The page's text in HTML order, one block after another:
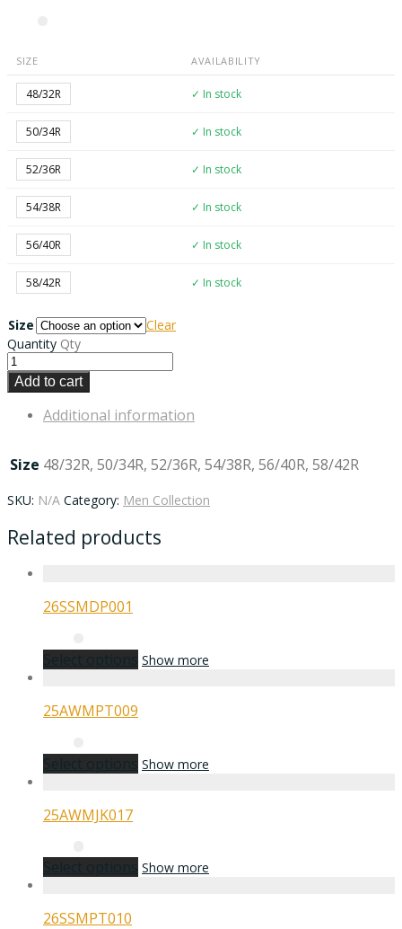
SIZE AVAILABILITY
48/32R ✓ In stock
50/34R ✓ In stock
52/36R ✓ In stock
54/38R ✓ In stock
56/40R ✓ In stock
58/42R ✓ In stock
Size
Clear
Quantity Qty
Add to cart
Additional information
Size 48/32R, 50/34R, 52/36R, 54/38R, 56/40R, 58/42R
SKU: N/A Category: Men Collection
Related products
26SSMDP001
Select options Show more
25AWMPT009
Select options Show more
25AWMJK017
Select options Show more
26SSMPT010